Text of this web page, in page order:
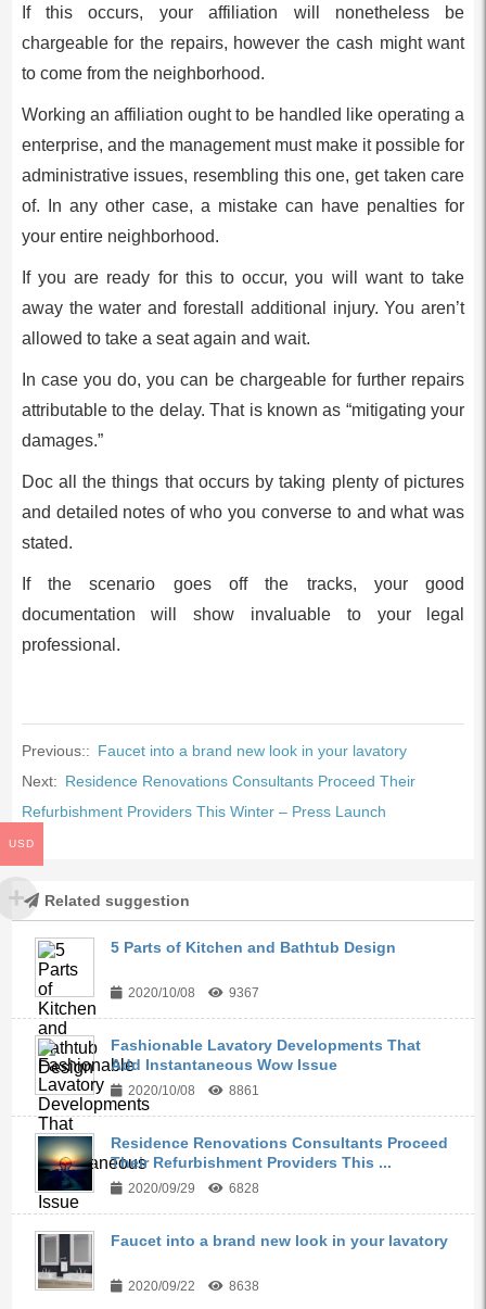
If this occurs, your affiliation will nonetheless be
chargeable for the repairs, however the cash might want
to come from the neighborhood.
Working an affiliation ought to be handled like operating a
enterprise, and the management must make it possible for
administrative issues, resembling this one, get taken care
of. In any other case, a mistake can have penalties for
your entire neighborhood.
If you are ready for this to occur, you will want to take
away the water and forestall additional injury. You aren’t
allowed to take a seat again and wait.
In case you do, you can be chargeable for further repairs
attributable to the delay. That is known as “mitigating your
damages.”
Doc all the things that occurs by taking plenty of pictures
and detailed notes of who you converse to and what was
stated.
If the scenario goes off the tracks, your good
documentation will show invaluable to your legal
professional.
Previous:: Faucet into a brand new look in your lavatory
Next: Residence Renovations Consultants Proceed Their
Refurbishment Providers This Winter – Press Launch
Related suggestion
5 Parts of Kitchen and Bathtub Design
2020/10/08 9367
Fashionable Lavatory Developments That
Add Instantaneous Wow Issue
2020/10/08 8861
Residence Renovations Consultants Proceed
Their Refurbishment Providers This ...
2020/09/29 6828
Faucet into a brand new look in your lavatory
2020/09/22 8638
USD